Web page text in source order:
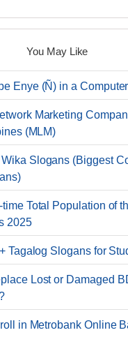
You May Like
Enye (Ñ) in a
Marketing
(MLM)
Slogans (Biggest
time Total Population of
2025
Tagalog Slogans for
Lost or Damaged
in Metrobank Online